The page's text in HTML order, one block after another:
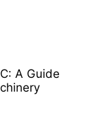
A Guide